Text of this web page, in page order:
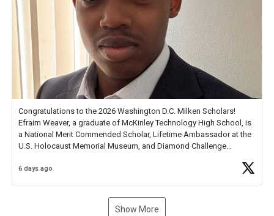
Congratulations to the 2026 Washington D.C. Milken Scholars!
Efraim Weaver, a graduate of McKinley Technology High School, is
a National Merit Commended Scholar, Lifetime Ambassador at the
U.S. Holocaust Memorial Museum, and Diamond Challenge
6 days ago
Show More